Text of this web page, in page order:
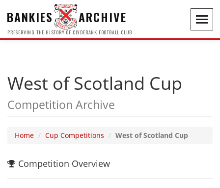
BANKIES ARCHIVE
PRESERVING THE HISTORY OF CLYDEBANK FOOTBALL CLUB
West of Scotland Cup
Competition Archive
Home Cup Competitions West of Scotland Cup
Competition Overview